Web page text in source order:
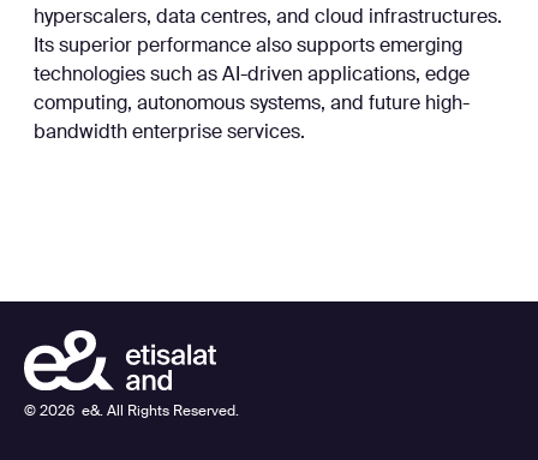
hyperscalers, data centres, and cloud infrastructures.
Its superior performance also supports emerging
technologies such as AI-driven applications, edge
computing, autonomous systems, and future high-
bandwidth enterprise services.
© 2026 e&. All Rights Reserved.